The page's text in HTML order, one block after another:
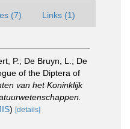
(7) Links (1)
P.; De Bruyn, L.; De
of the Diptera of
van het Koninklijk
) [details]